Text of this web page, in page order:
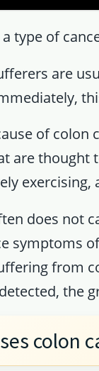
type of
are
of colon
are thought
does not
symptoms
from
the
colon